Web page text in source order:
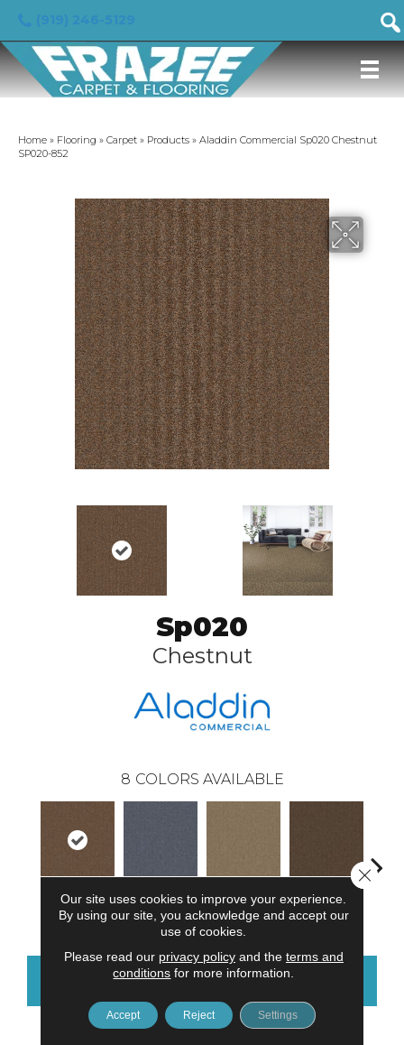
Home » Flooring » Carpet » Products » Aladdin Commercial Sp020 Chestnut
SP020-852
Sp020
Chestnut
8 COLORS AVAILABLE
Chestnut Cobalt Praline Hickory
CONTACT US FINANCING
Our site uses cookies to improve your experience.
By using our site, you acknowledge and accept our
use of cookies.
Please read our privacy policyand the terms and
conditions for more information.
Accept Reject Settings
Close